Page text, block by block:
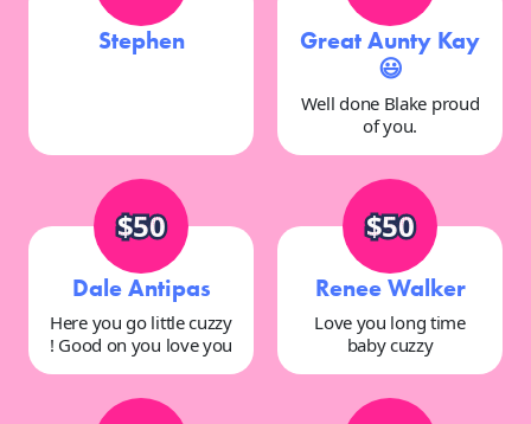
Stephen
Great Aunty Kay
😃
Well done Blake proud
of you.
$50
Dale Antipas
Here you go little cuzzy
! Good on you love you
$50
Renee Walker
Love you long time
baby cuzzy